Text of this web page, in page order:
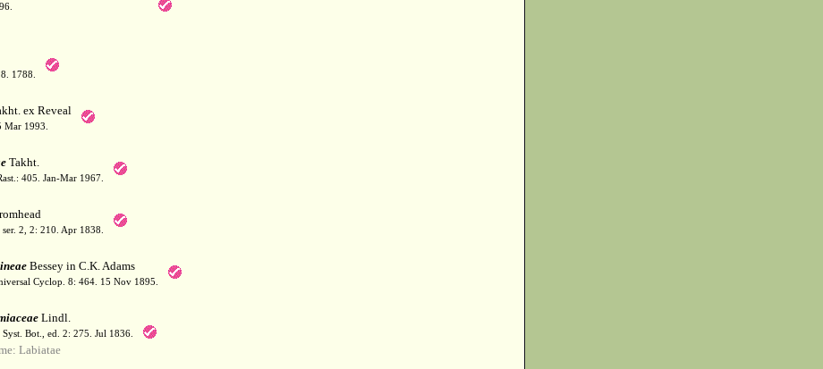
1788.
ex Reveal
Mar 1993.
Takht.
405. Jan-Mar 1967.
2, 2: 210. Apr 1838.
Bessey in C.K. Adams
Cyclop. 8: 464. 15 Nov 1895.
Lindl.
Bot., ed. 2: 275. Jul 1836.
Labiatae